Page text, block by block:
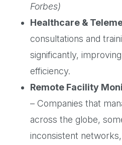
Forbes)
Healthcare &
consultations and
significantly,
efficiency.
Remote Facility
– Companies that
across the globe,
inconsistent